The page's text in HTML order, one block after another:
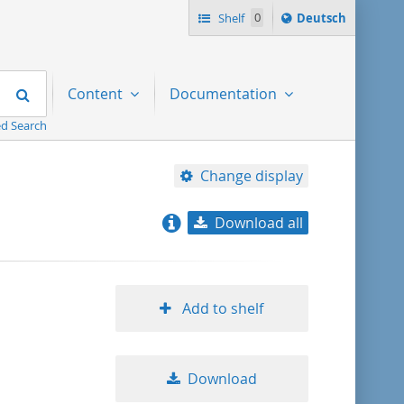
Shelf 0
Sprache
ï¿½ndern
Deutsch
Search
Search
Content Documentation
Change display
title ascending
Download all
Add to shelf
Download